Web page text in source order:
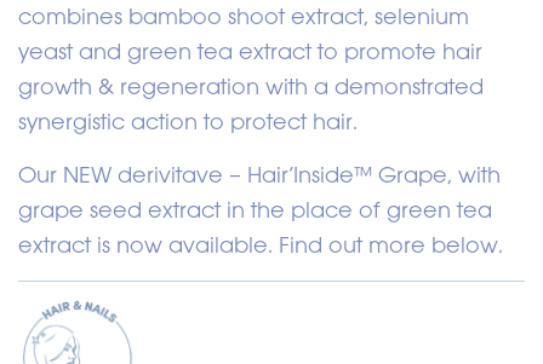
combines bamboo shoot extract, selenium
yeast and green tea extract to promote hair
growth & regeneration with a demonstrated
synergistic action to protect hair.
Our NEW derivitave – Hair’Inside™ Grape, with
grape seed extract in the place of green tea
extract is now available. Find out more below.